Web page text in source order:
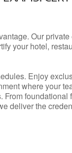
Our
your hotel,
Enjoy
where your
From
deliver the